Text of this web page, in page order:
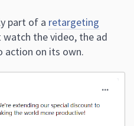
part of a retargeting
watch the video, the ad
action on its own.